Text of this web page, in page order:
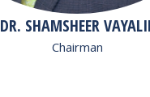
DR. SHAMSHEER
Chairman